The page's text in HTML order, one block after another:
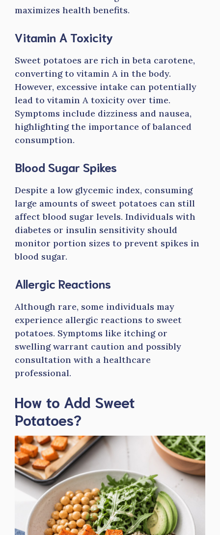
maximizes health benefits.
Vitamin A Toxicity
Sweet potatoes are rich in beta carotene,
converting to vitamin A in the body.
However, excessive intake can potentially
lead to vitamin A toxicity over time.
Symptoms include dizziness and nausea,
highlighting the importance of balanced
consumption.
Blood Sugar Spikes
Despite a low glycemic index, consuming
large amounts of sweet potatoes can still
affect blood sugar levels. Individuals with
diabetes or insulin sensitivity should
monitor portion sizes to prevent spikes in
blood sugar.
Allergic Reactions
Although rare, some individuals may
experience allergic reactions to sweet
potatoes. Symptoms like itching or
swelling warrant caution and possibly
consultation with a healthcare
professional.
How to Add Sweet
Potatoes?